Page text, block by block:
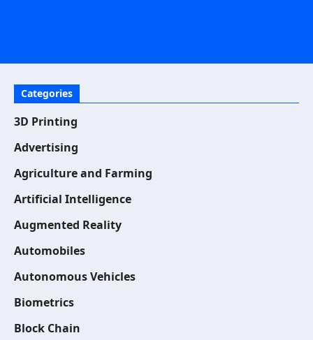
Categories
3D Printing
Advertising
Agriculture and Farming
Artificial Intelligence
Augmented Reality
Automobiles
Autonomous Vehicles
Biometrics
Block Chain